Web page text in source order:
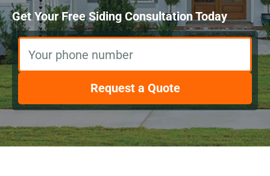
Get Your Free Siding Consultation Today
Your phone number
Request a Quote